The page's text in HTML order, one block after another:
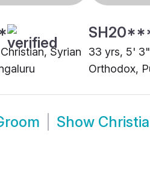
Syrian
33 yrs, 5'
Orthodox,
Show